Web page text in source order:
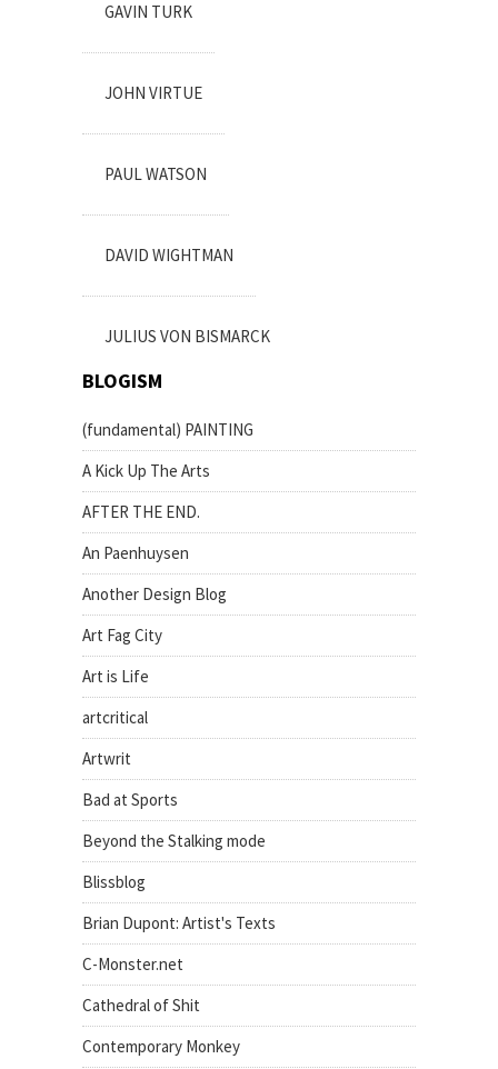
GAVIN TURK
JOHN VIRTUE
PAUL WATSON
DAVID WIGHTMAN
JULIUS VON BISMARCK
BLOGISM
(fundamental) PAINTING
A Kick Up The Arts
AFTER THE END.
An Paenhuysen
Another Design Blog
Art Fag City
Art is Life
artcritical
Artwrit
Bad at Sports
Beyond the Stalking mode
Blissblog
Brian Dupont: Artist's Texts
C-Monster.net
Cathedral of Shit
Contemporary Monkey